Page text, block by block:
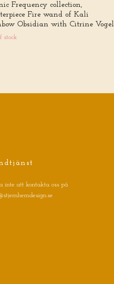
Frequency collection,
Fire wand of Kali
Obsidian with Citrine Vogel
stock
inte att kontakta oss på